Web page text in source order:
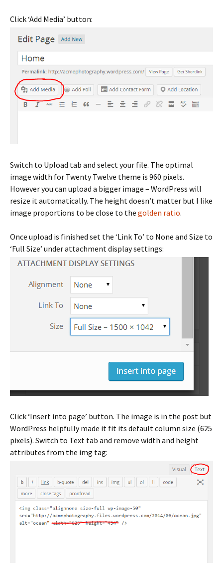
Click ‘Add Media’ button:
Switch to Upload tab and select your file. The optimal
image width for Twenty Twelve theme is 960 pixels.
However you can upload a bigger image – WordPress will
resize it automatically. The height doesn’t matter but I like
image proportions to be close to the golden ratio.
Once upload is finished set the ‘Link To’ to None and Size to
‘Full Size’ under attachment display settings:
Click ‘Insert into page’ button. The image is in the post but
WordPress helpfully made it fit its default column size (625
pixels). Switch to Text tab and remove width and height
attributes from the img tag: